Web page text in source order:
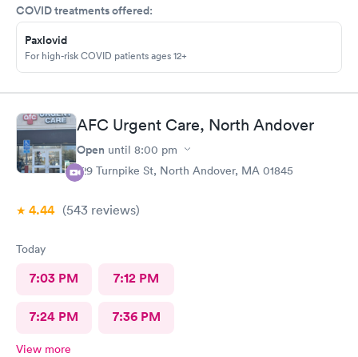
COVID treatments offered:
Paxlovid
For high-risk COVID patients ages 12+
AFC Urgent Care, North Andover
Open until 8:00 pm
129 Turnpike St, North Andover, MA 01845
4.44 (543 reviews)
Today
7:03 PM 7:12 PM
7:24 PM 7:36 PM
View more